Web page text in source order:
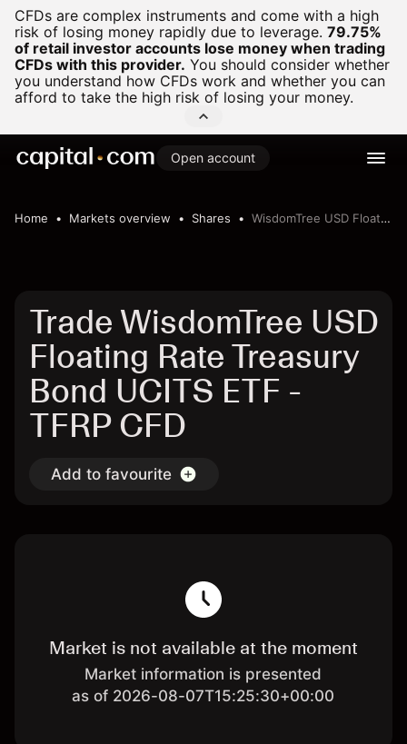
CFDs are complex instruments and come with a high
risk of losing money rapidly due to leverage. 79.75%
of retail investor accounts lose money when trading
CFDs with this provider. You should consider whether
you understand how CFDs work and whether you can
afford to take the high risk of losing your money.
Open account
Home Markets overview Shares WisdomTree USD Floating Rate Treasury Bond UCITS ETF
Trade WisdomTree USD
Floating Rate Treasury
Bond UCITS ETF -
TFRP CFD
Add to favourite
Market is not available at the moment
Market information is presented
as of 2026-08-07T15:25:30+00:00